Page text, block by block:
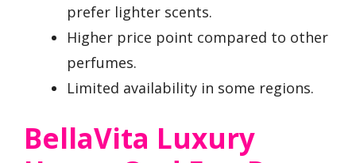
prefer lighter scents.
Higher price point compared to other
perfumes.
Limited availability in some regions.
BellaVita Luxury